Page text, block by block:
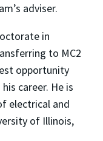
adviser.
in
to MC2
opportunity
career. He is
electrical and
of Illinois,